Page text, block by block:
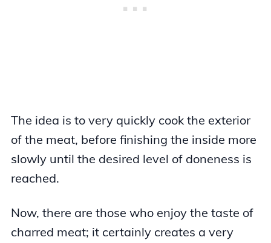
The idea is to very quickly cook the exterior
of the meat, before finishing the inside more
slowly until the desired level of doneness is
reached.
Now, there are those who enjoy the taste of
charred meat; it certainly creates a very